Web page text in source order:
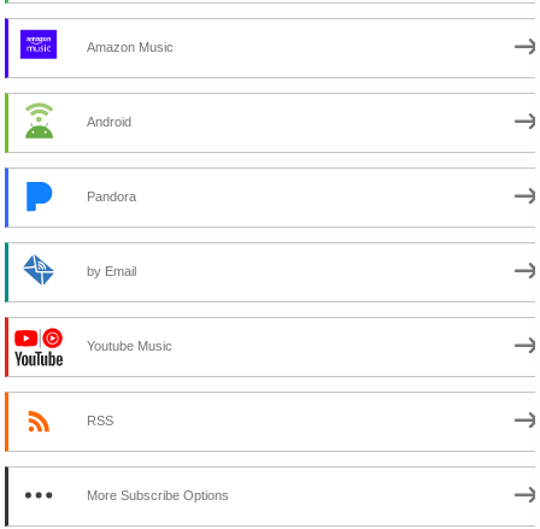
Amazon Music
Android
Pandora
by Email
Youtube Music
RSS
More Subscribe Options